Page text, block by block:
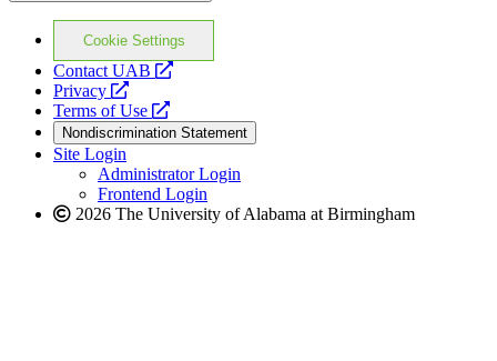
Cookie Settings
Contact UAB
opens
website
Privacy
opens
a
new
website
Terms of Use
opens
a
new
website
Nondiscrimination Statement
Site Login
Administrator Login
Frontend Login
2026 The University of Alabama at Birmingham